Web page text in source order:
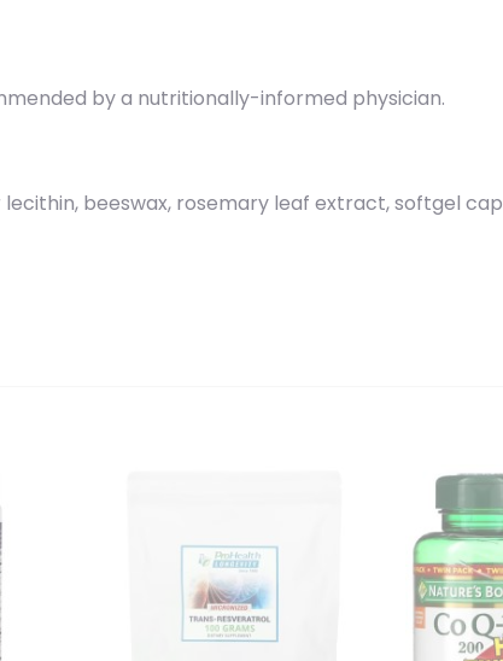
by a nutritionally-informed physician.
beeswax, rosemary leaf extract, softgel